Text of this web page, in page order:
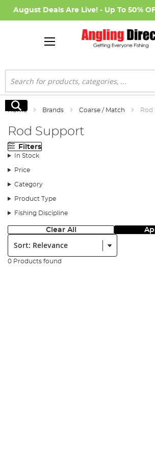
August Deals Are Live! - Up To 50%
Search
Search
Home Brands Coarse / Match Rod
Rod Support
Filters
In Stock
Price
Category
Product Type
Fishing Discipline
Clear All
Sort:
0 Products found